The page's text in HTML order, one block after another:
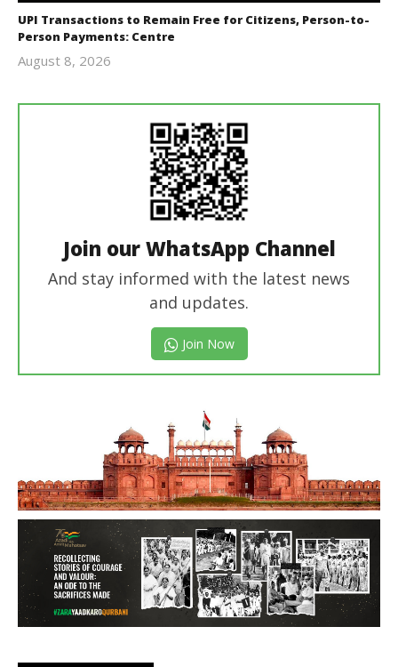
UPI Transactions to Remain Free for Citizens, Person-to-
Person Payments: Centre
August 8, 2026
Join our WhatsApp Channel
And stay informed with the latest news
and updates.
Join Now